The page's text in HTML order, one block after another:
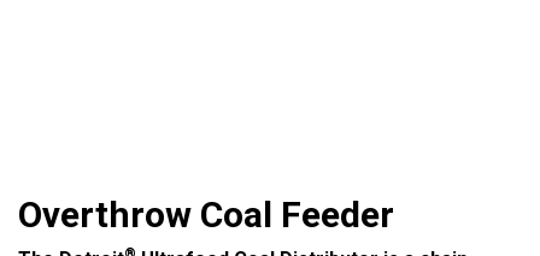
Overthrow Coal Feeder